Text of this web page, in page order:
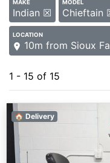
MAKE
Indian ☒
MODEL
Chieftain
LOCATION
10m from Sioux
1 - 15 of 15
🏠 Delivery